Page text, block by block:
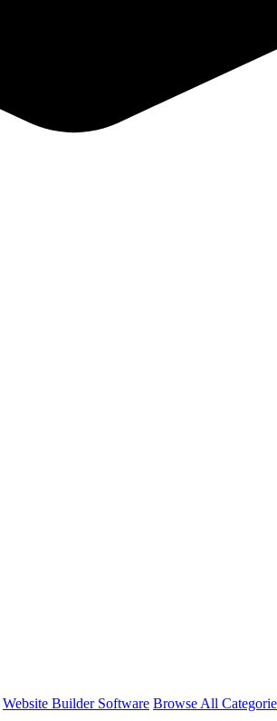
Website Builder Software Browse All